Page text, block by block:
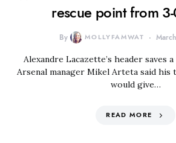
rescue point from
By MOLLYFAMWAT
Alexandre Lacazette’s header saves
Arsenal manager Mikel Arteta said his
would give…
READ MORE